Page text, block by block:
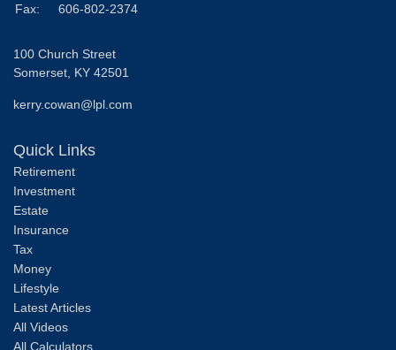
Fax:
606-802-2374
100 Church Street
Somerset, KY 42501
kerry.cowan@lpl.com
Quick Links
Retirement
Investment
Estate
Insurance
Tax
Money
Lifestyle
Latest Articles
All Videos
All Calculators